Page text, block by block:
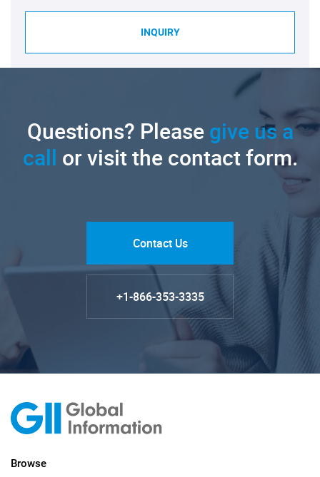
INQUIRY
Questions? Pleasegive us a
call or visit the contact form.
Contact Us
+1-866-353-3335
Browse